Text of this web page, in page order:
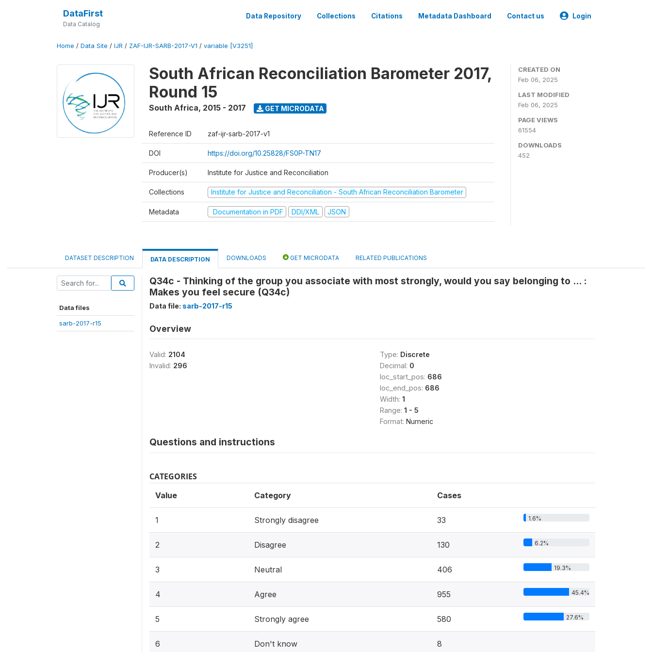
DataFirst
Data Catalog
Data Repository Collections Citations Metadata Dashboard Contact us Login
Home / Data Site / IJR / ZAF-IJR-SARB-2017-V1 / variable [V3251]
South African Reconciliation Barometer 2017,
Round 15
South Africa, 2015 - 2017 GET MICRODATA
Reference ID zaf-ijr-sarb-2017-v1
DOI https://doi.org/10.25828/FS0P-TN17
Producer(s) Institute for Justice and Reconciliation
Collections Institute for Justice and Reconciliation - South African Reconciliation Barometer
Metadata Documentation in PDF DDI/XML JSON
CREATED ON
Feb 06, 2025
LAST MODIFIED
Feb 06, 2025
PAGE VIEWS
61554
DOWNLOADS
452
DATASET DESCRIPTION DATA DESCRIPTION DOWNLOADS GET MICRODATA RELATED PUBLICATIONS
Data files
sarb-2017-r15
Q34c - Thinking of the group you associate with most strongly, would you say belonging to ... :
Makes you feel secure (Q34c)
Data file: sarb-2017-r15
Overview
Valid: 2104
Invalid: 296
Type: Discrete
Decimal: 0
loc_start_pos: 686
loc_end_pos: 686
Width: 1
Range: 1 - 5
Format: Numeric
Questions and instructions
CATEGORIES
Value Category Cases
1 Strongly disagree 33 1.6%
2 Disagree 130 6.2%
3 Neutral 406 19.3%
4 Agree 955 45.4%
5 Strongly agree 580 27.6%
6 Don't know 8